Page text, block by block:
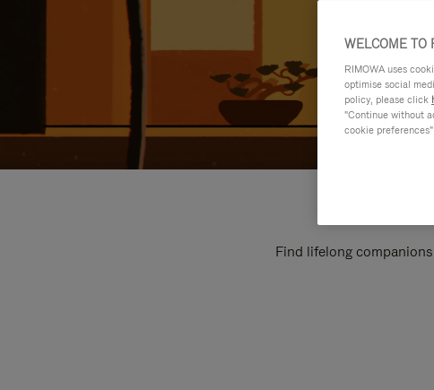
Find lifelong
WELCOME TO
RIMOWA uses
optimise social
policy, please click
"Continue without
cookie